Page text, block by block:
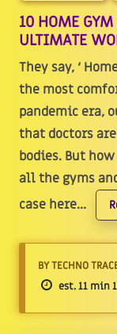
10 HOME GYM
ULTIMATE
They say, ‘
the most
pandemic era,
that doctors
bodies. But
all the gyms
case here...
BY TECHNO
est. 11 min